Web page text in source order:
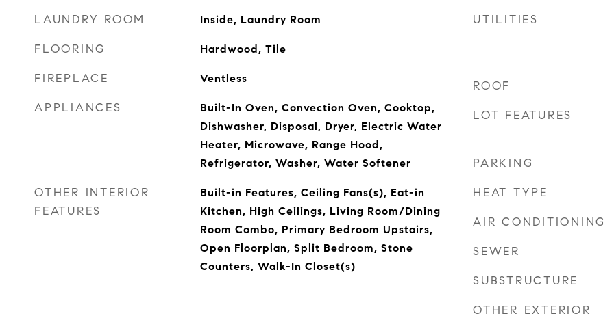
LAUNDRY ROOM Inside, Laundry Room
FLOORING Hardwood, Tile
FIREPLACE Ventless
APPLIANCES
Built-In Oven, Convection Oven, Cooktop,
Dishwasher, Disposal, Dryer, Electric Water
Heater, Microwave, Range Hood,
Refrigerator, Washer, Water Softener
OTHER INTERIOR
FEATURES
Built-in Features, Ceiling Fans(s), Eat-in
Kitchen, High Ceilings, Living Room/Dining
Room Combo, Primary Bedroom Upstairs,
Open Floorplan, Split Bedroom, Stone
Counters, Walk-In Closet(s)
UTILITIES
ROOF
LOT FEATURES
PARKING
HEAT TYPE
AIR CONDITIONING
SEWER
SUBSTRUCTURE
OTHER EXTERIOR